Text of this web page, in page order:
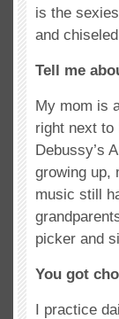
is the
and
Tell me
My mom is
right next to
Debussy’s
growing up,
music still
picker and
You got
I practice